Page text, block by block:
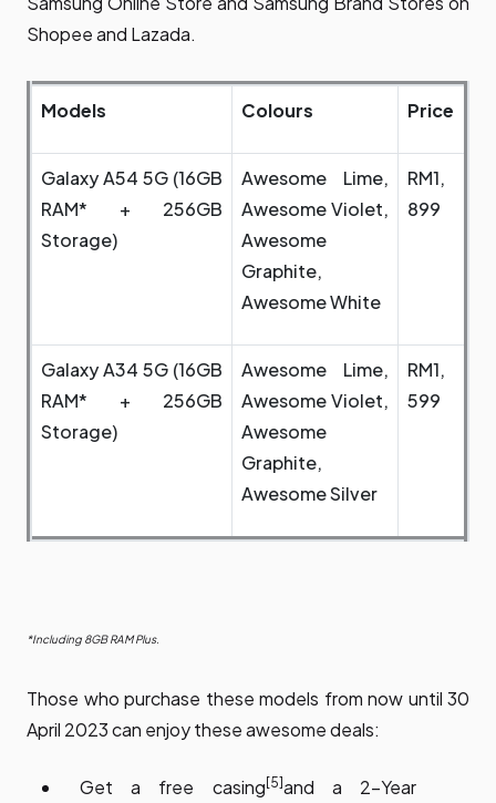
Shopee and Lazada.
Models Colours Price
Galaxy A54 5G (16GB
RAM* + 256GB
Storage)
Awesome Lime,
Awesome Violet,
Awesome
Graphite,
Awesome White
RM1,
899
Galaxy A34 5G (16GB
RAM* + 256GB
Storage)
Awesome Lime,
Awesome Violet,
Awesome
Graphite,
Awesome Silver
RM1,
599
*Including 8GB RAM Plus.
Those who purchase these models from now until 30
April 2023 can enjoy these awesome deals:
Get a free casing [5]and a 2-Year